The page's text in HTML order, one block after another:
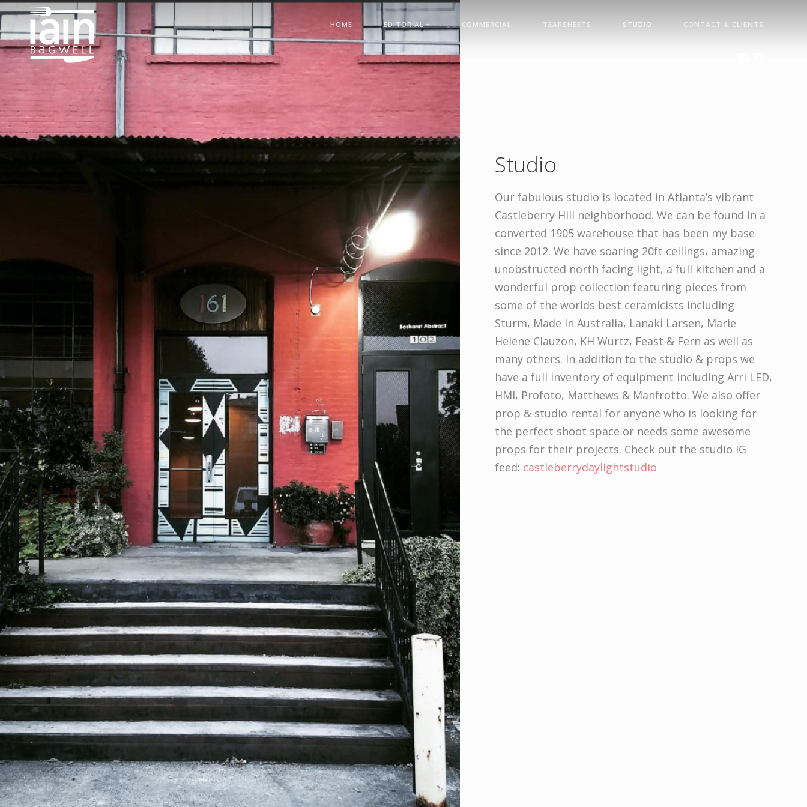
HOME EDITORIAL + COMMERCIAL TEARSHEETS STUDIO CONTACT & CLIENTS
Studio
Our fabulous studio is located in Atlanta’s vibrant
Castleberry Hill neighborhood. We can be found in a
converted 1905 warehouse that has been my base
since 2012. We have soaring 20ft ceilings, amazing
unobstructed north facing light, a full kitchen and a
wonderful prop collection featuring pieces from
some of the worlds best ceramicists including
Sturm, Made In Australia, Lanaki Larsen, Marie
Helene Clauzon, KH Wurtz, Feast & Fern as well as
many others. In addition to the studio & props we
have a full inventory of equipment including Arri LED,
HMI, Profoto, Matthews & Manfrotto. We also offer
prop & studio rental for anyone who is looking for
the perfect shoot space or needs some awesome
props for their projects. Check out the studio IG
feed: castleberrydaylightstudio